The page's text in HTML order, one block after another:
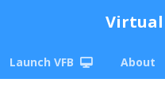
Virtual
Launch VFB About